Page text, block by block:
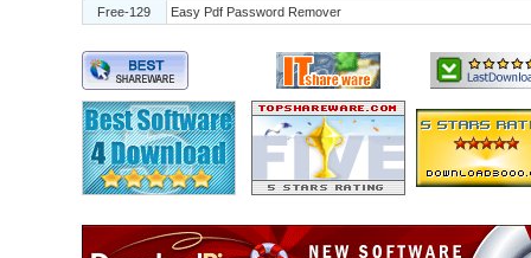
Free-129
Easy Pdf Password Remover